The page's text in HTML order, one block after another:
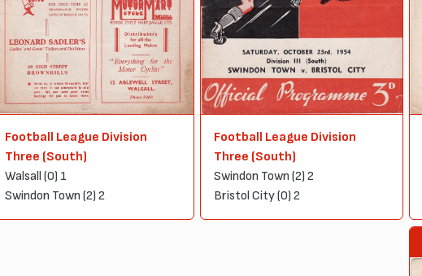
Football League Division
Three (South)
Walsall (0) 1
Swindon Town (2) 2
Football League Division
Three (South)
Swindon Town (2) 2
Bristol City (0) 2